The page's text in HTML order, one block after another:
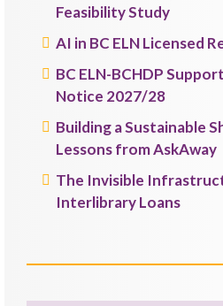
Feasibility Study
AI in BC ELN Licensed
BC ELN-BCHDP
Notice 2027/28
Building a Sustainable
Lessons from AskAway
The Invisible
Interlibrary Loans